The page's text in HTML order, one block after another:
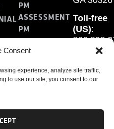
Consent
experience, analyze site traffic,
to use our site, you consent to our
PM
ASSESSMENT
PM
TRAINING
Toll-free
(US):
Fax: